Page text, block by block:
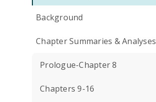
Background
Chapter Summaries & Analyses
Prologue-Chapter 8
Chapters 9-16